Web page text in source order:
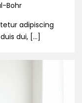
Bohr
adipiscing
dui, […]